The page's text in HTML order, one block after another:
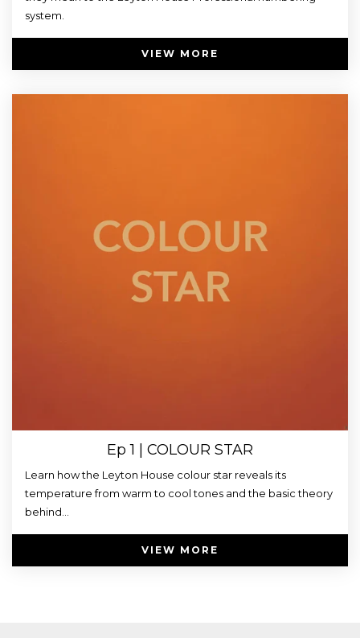
system.
VIEW MORE
Ep 1 | COLOUR STAR
Learn how the Leyton House colour star reveals its
temperature from warm to cool tones and the basic theory
behind...
VIEW MORE